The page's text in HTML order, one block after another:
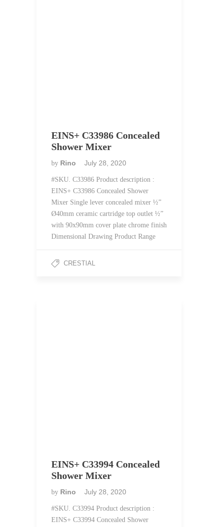
EINS+ C33986 Concealed
Shower Mixer
by Rino July 28, 2020
#SKU. C33986 Product description :
EINS+ C33986 Concealed Shower
Mixer Single lever concealed mixer ½”
Ø40mm ceramic cartridge top outlet ½”
with 90x90mm cover plate chrome finish
Dimensional Drawing Product Range
CRESTIAL
EINS+ C33994 Concealed
Shower Mixer
by Rino July 28, 2020
#SKU. C33994 Product description :
EINS+ C33994 Concealed Shower